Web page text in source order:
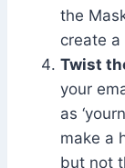
the
create a
Twist
your
as
make a
but not